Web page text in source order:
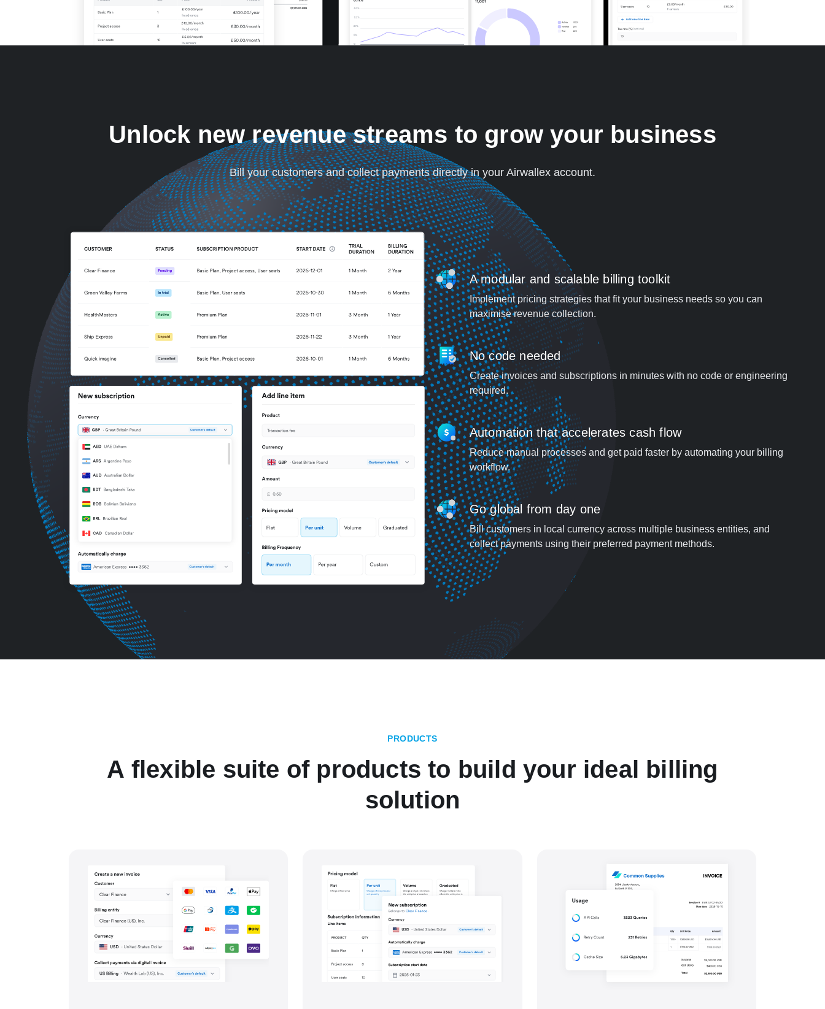
Unlock new revenue streams to grow your business
Bill your customers and collect payments directly in your Airwallex account.
A modular and scalable billing toolkit
Implement pricing strategies that fit your business needs so you can
maximise revenue collection.
No code needed
Create invoices and subscriptions in minutes with no code or engineering
required.
Automation that accelerates cash flow
Reduce manual processes and get paid faster by automating your billing
workflow.
Go global from day one
Bill customers in local currency across multiple business entities, and
collect payments using their preferred payment methods.
PRODUCTS
A flexible suite of products to build your ideal billing
solution